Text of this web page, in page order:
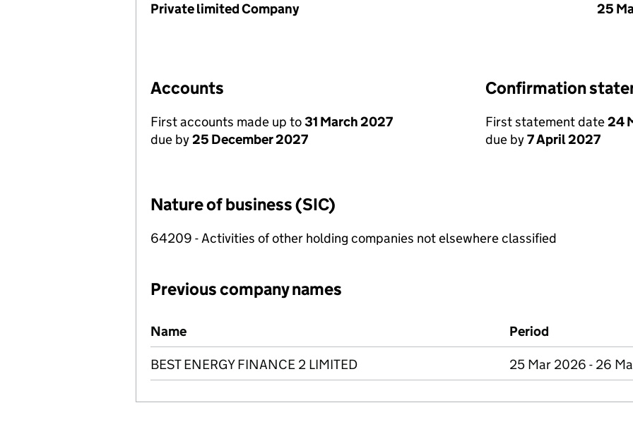
Private limited Company
25
Accounts
First accounts made up to31 March 2027
due by25 December 2027
Confirmation
First statement date24
due by7 April 2027
Nature of business (SIC)
64209 - Activities of other holding companies not elsewhere classified
Previous company names
Previous company names
Name Period
BEST ENERGY FINANCE 2 LIMITED 25 Mar 2026 - 26